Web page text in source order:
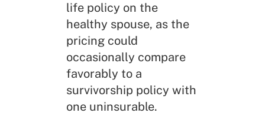
life policy on the
healthy spouse, as the
pricing could
occasionally compare
favorably to a
survivorship policy with
one uninsurable.